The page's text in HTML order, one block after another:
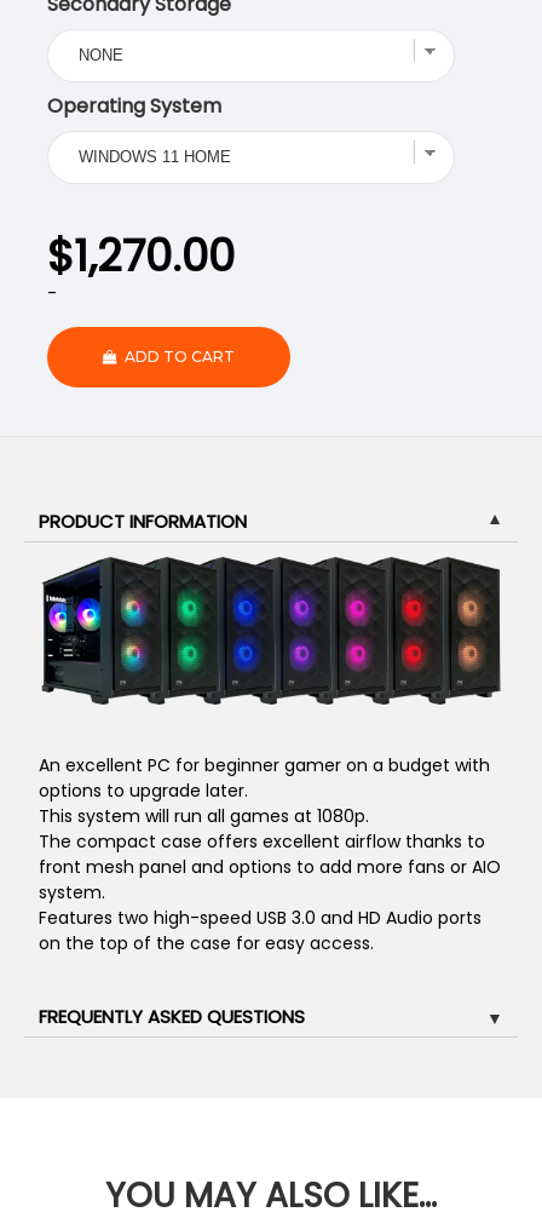
Operating System
$1,270.00
-
ADD TO CART
PRODUCT INFORMATION ▼
An excellent PC for beginner gamer on a budget with
options to upgrade later.
This system will run all games at 1080p.
The compact case offers excellent airflow thanks to
front mesh panel and options to add more fans or AIO
system.
Features two high-speed USB 3.0 and HD Audio ports
on the top of the case for easy access.
FREQUENTLY ASKED QUESTIONS ▼
YOU MAY ALSO LIKE…